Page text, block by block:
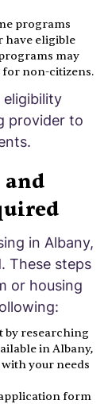
programs
have eligible
may
for non-citizens.
provider to
in Albany,
These steps
or housing
by researching
in Albany,
your needs
form